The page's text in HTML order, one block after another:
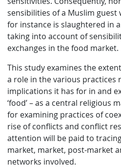
sensibilities of a Muslim
for instance is slaughtered in
taking into account of
exchanges in the food market.
This study examines the
a role in the various practices
implications it has for in and
‘food’ – as a central religious
for examining practices of
rise of conflicts and conflict
attention will be paid to
market, market, post-market
networks involved.